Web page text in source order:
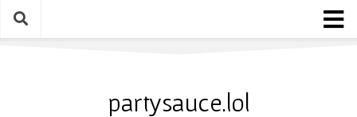
Skip
partysauce.lol